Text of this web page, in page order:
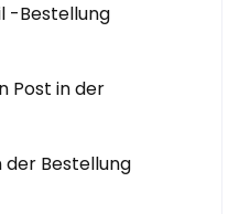
-Bestellung
Post in der
Bestellung